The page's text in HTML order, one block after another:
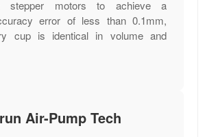
stepper motors to achieve a
error of less than 0.1mm,
cup is identical in volume and
Air-Pump Tech